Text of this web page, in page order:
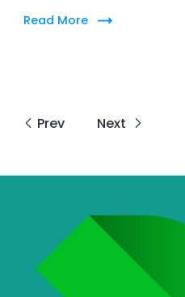
Read More
Prev Next